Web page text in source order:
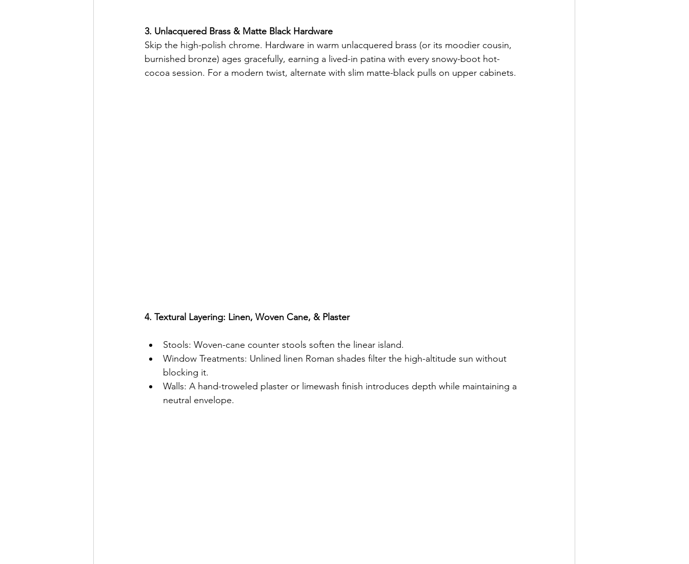
3. Unlacquered Brass & Matte Black Hardware
Skip the high-polish chrome. Hardware in warm unlacquered brass (or its moodier cousin,
burnished bronze) ages gracefully, earning a lived-in patina with every snowy-boot hot-
cocoa session. For a modern twist, alternate with slim matte-black pulls on upper cabinets.
4. Textural Layering: Linen, Woven Cane, & Plaster
Stools: Woven-cane counter stools soften the linear island.
Window Treatments: Unlined linen Roman shades filter the high-altitude sun without
blocking it.
Walls: A hand-troweled plaster or limewash finish introduces depth while maintaining a
neutral envelope.